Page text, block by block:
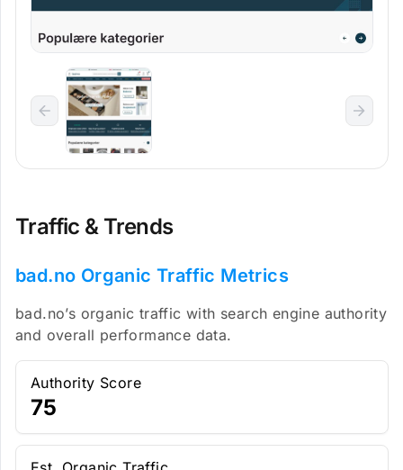
Traffic & Trends
bad.no Organic Traffic Metrics
bad.no’s organic traffic with search engine authority
and overall performance data.
Authority Score
75